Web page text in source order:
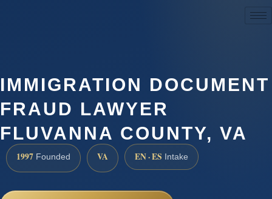
IMMIGRATION DOCUMENT
FRAUD LAWYER
FLUVANNA COUNTY, VA
1997 Founded VA EN · ES Intake